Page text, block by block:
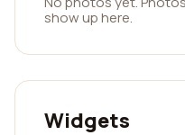
show up here.
Widgets